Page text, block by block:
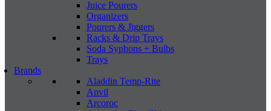
Juice Pourers
Organizers
Pourers & Jiggers
Racks & Drip Trays
Soda Syphons + Bulbs
Trays
Brands
Aladdin Temp-Rite
Anvil
Arcoroc